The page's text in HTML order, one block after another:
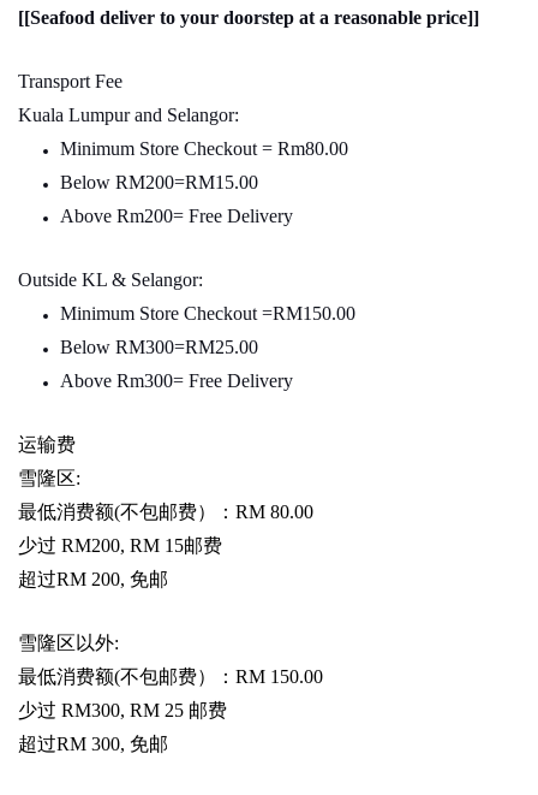
[[Seafood deliver to your doorstep at a reasonable price]]
Transport Fee
Kuala Lumpur and Selangor:
Minimum Store Checkout = Rm80.00
Below RM200=RM15.00
Above Rm200= Free Delivery
Outside KL & Selangor:
Minimum Store Checkout =RM150.00
Below RM300=RM25.00
Above Rm300= Free Delivery
运输费
雪隆区:
最低消费额(不包邮费）： RM 80.00
少过 RM200, RM 15邮费
超过RM 200, 免邮
雪隆区以外:
最低消费额(不包邮费）： RM 150.00
少过 RM300, RM 25 邮费
超过RM 300, 免邮